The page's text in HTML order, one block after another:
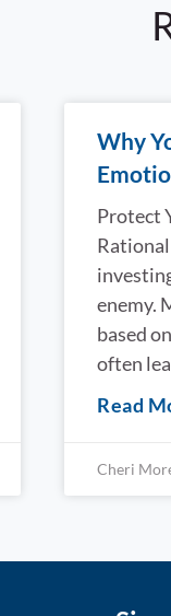
Why
Protect
enemy.
based
often
Read
Cheri